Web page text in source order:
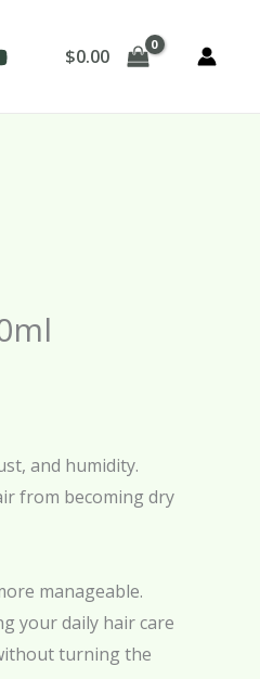
$0.00
and humidity.
from becoming dry
manageable.
your daily hair care
turning the